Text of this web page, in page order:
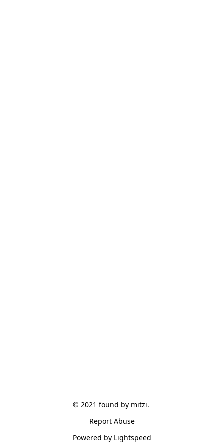
© 2021 found by mitzi.
Report Abuse
Powered by Lightspeed